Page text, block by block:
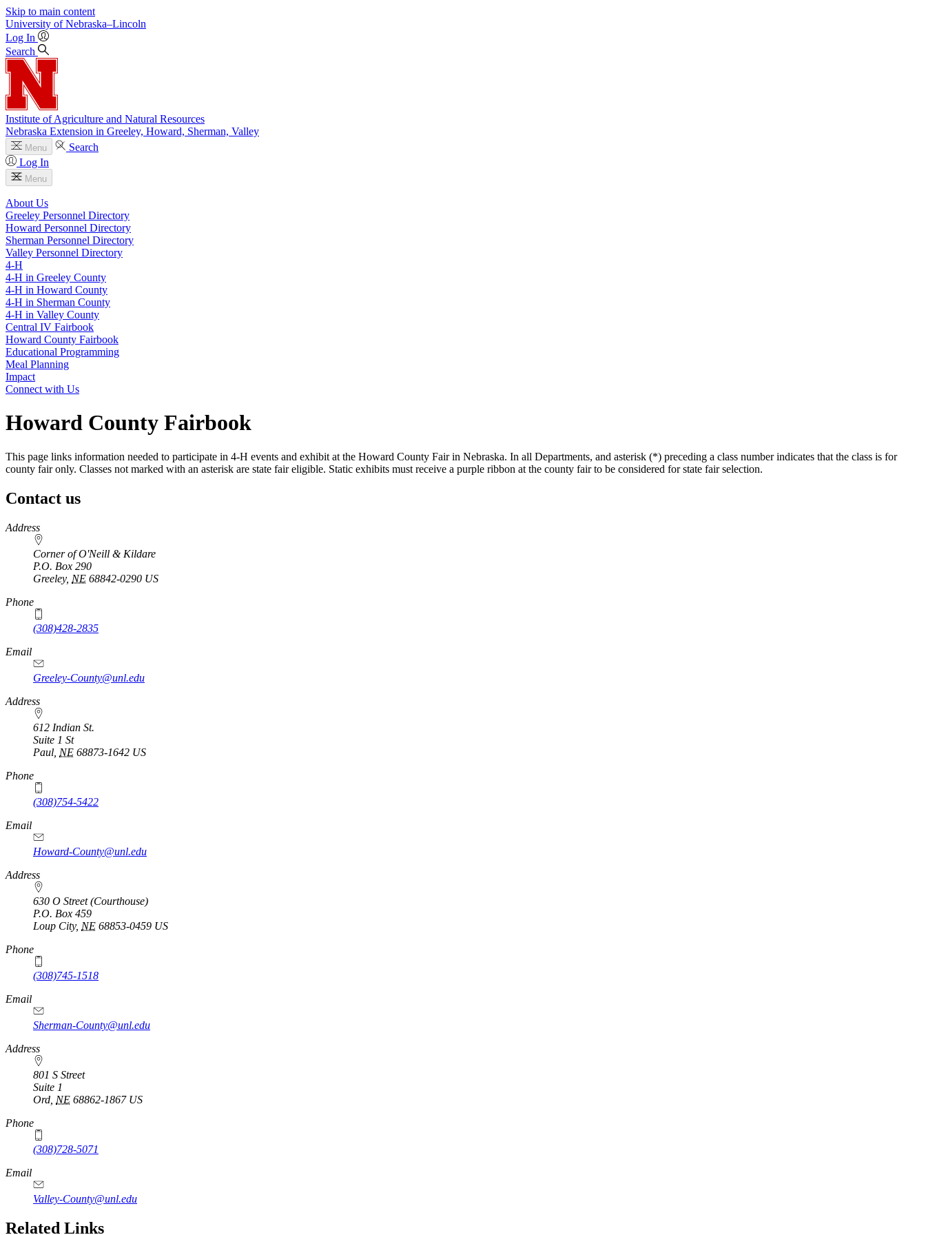
Skip to main content
University of Nebraska–Lincoln
Log In
Search
Institute of Agriculture and Natural Resources
Nebraska Extension in Greeley, Howard, Sherman, Valley
Menu
Search
Log In
Menu
About Us
Greeley Personnel Directory
Howard Personnel Directory
Sherman Personnel Directory
Valley Personnel Directory
4‑H
4‑H in Greeley County
4‑H in Howard County
4‑H in Sherman County
4‑H in Valley County
Central IV Fairbook
Howard County Fairbook
Educational Programming
Meal Planning
Impact
Connect with Us
Howard County Fairbook
This page links information needed to participate in 4‑H events and exhibit at the Howard County Fair in Nebraska. In all Departments, and asterisk (*) preceding a class number indicates that the class is for
county fair only. Classes not marked with an asterisk are state fair eligible. Static exhibits must receive a purple ribbon at the county fair to be considered for state fair selection.
Contact us
https://
www.unl.edu
Address
Corner of O'Neill & Kildare
P.O. Box 290
Greeley, NE 68842-0290 US
Phone
(308)428-2835
Email
Greeley-County@unl.edu
Address
612 Indian St.
Suite 1 St
Paul NE 68873-1642 US
Phone
(308)754-5422
Email
Howard-County@unl.edu
Address
630 O Street (Courthouse)
P.O. Box 459
Loup City, NE 68853-0459 US
Phone
(308)745-1518
Email
Sherman-County@unl.edu
Address
801 S Street
Suite 1
Ord NE 68862-1867 US
Phone
(308)728-5071
Email
Valley-County@unl.edu
Related Links